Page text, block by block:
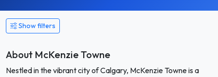
Show filters
About McKenzie Towne
Nestled in the vibrant city of Calgary, McKenzie Towne is a